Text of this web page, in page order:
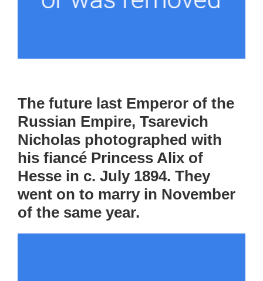
The future last Emperor of the
Russian Empire, Tsarevich
Nicholas photographed with
his fiancé Princess Alix of
Hesse in c. July 1894. They
went on to marry in November
of the same year.